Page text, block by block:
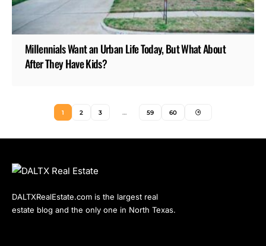
Millennials Want an Urban Life Today, But What About
After They Have Kids?
1 2 3 … 59 60
DALTXRealEstate.com is the largest real
estate blog and the only one in North Texas.